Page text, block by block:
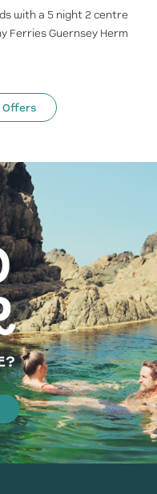
with a 5 night 2 centre
Ferries Guernsey Herm
Offers